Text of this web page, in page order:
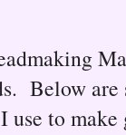
Below are
use to make